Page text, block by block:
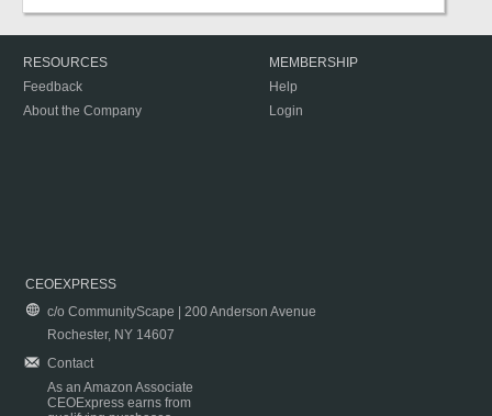
RESOURCES
Feedback
About the Company
MEMBERSHIP
Help
Login
CEOEXPRESS
c/o CommunityScape | 200 Anderson Avenue
Rochester, NY 14607
Contact
As an Amazon Associate
CEOExpress earns from